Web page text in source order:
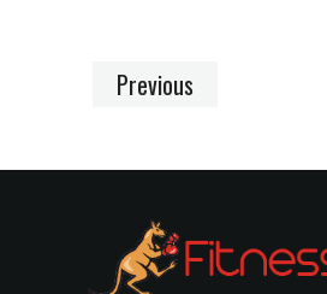
Previous